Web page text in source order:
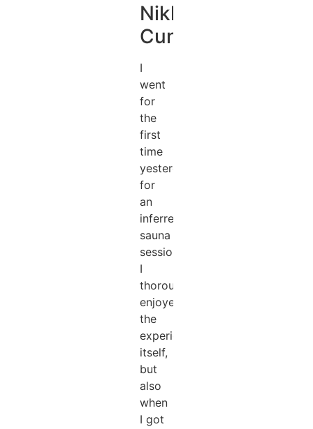
Nikki
Cunningham
I
went
for
the
first
time
yesterday
for
an
inferred
sauna
session,
I
thoroughly
enjoyed
the
experience
itself,
but
also
when
I got